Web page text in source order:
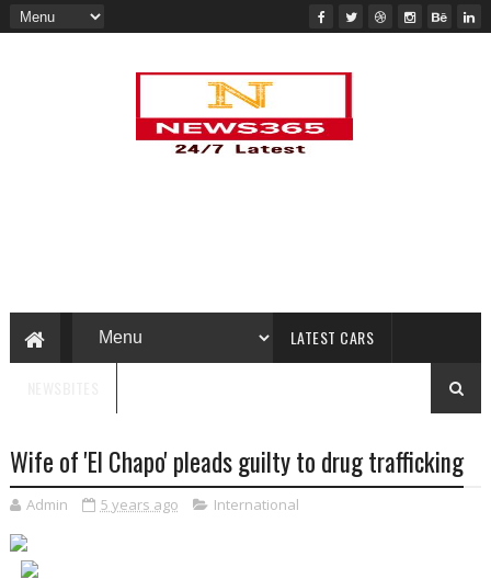
LATEST CARS
Wife of 'El Chapo' pleads guilty to drug trafficking
Admin 5 years ago International